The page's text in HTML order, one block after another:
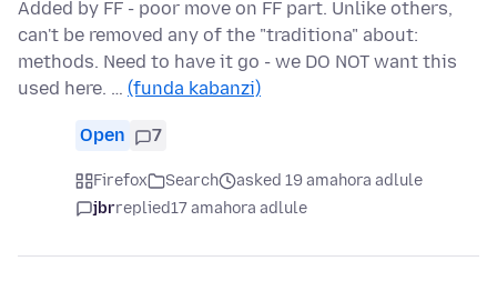
Added by FF - poor move on FF part. Unlike others,
can't be removed any of the "traditiona" about:
methods. Need to have it go - we DO NOT want this
used here. … (funda kabanzi)
Open 7
Firefox Search
asked 19 amahora adlule
jbrreplied17 amahora adlule